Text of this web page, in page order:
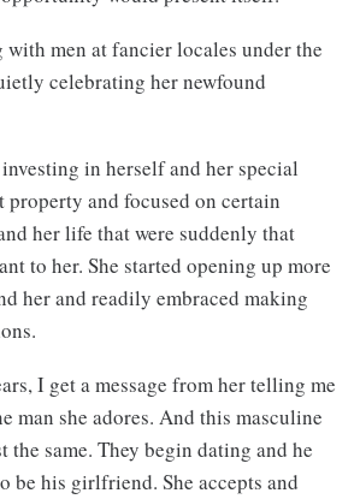
with men at fancier locales under the
celebrating her newfound
in herself and her special
property and focused on certain
her life that were suddenly that
to her. She started opening up more
her and readily embraced making
I get a message from her telling me
man she adores. And this masculine
the same. They begin dating and he
be his girlfriend. She accepts and